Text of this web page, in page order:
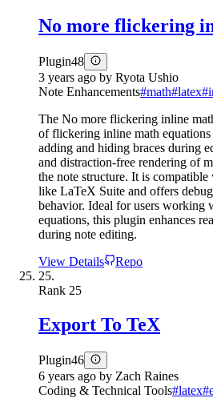
No more flickering
Plugin48
3 years ago by Ryota Ushio
Note Enhancements#math#latex#
The No more flickering inline
of flickering inline math
adding and hiding braces during
and distraction-free rendering of
the note structure. It is
like LaTeX Suite and offers
behavior. Ideal for users working
equations, this plugin enhances
during note editing.
View Details
Repo
25.
Rank 25
Export To TeX
Plugin46
6 years ago by Zach Raines
Coding & Technical Tools#latex#